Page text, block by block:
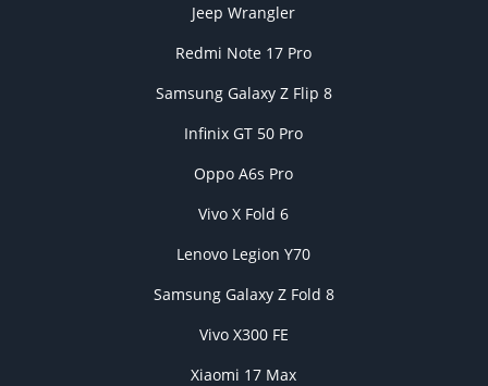
Jeep Wrangler
Redmi Note 17 Pro
Samsung Galaxy Z Flip 8
Infinix GT 50 Pro
Oppo A6s Pro
Vivo X Fold 6
Lenovo Legion Y70
Samsung Galaxy Z Fold 8
Vivo X300 FE
Xiaomi 17 Max